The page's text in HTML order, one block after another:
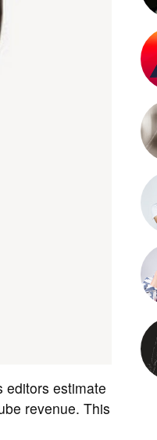
editors estimate
revenue. This